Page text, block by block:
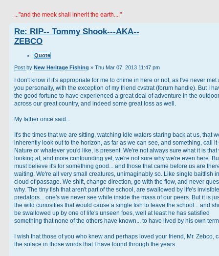
..."and the meek shall inherit the earth...."
Re: RIP-- Tommy Shook---AKA--
ZEBCO
Quote
Post by New Heritage Fishing » Thu Mar 07, 2013 11:47 pm
I don't know if it's appropriate for me to chime in here or not, as I've never met
you personally, with the exception of my friend cvstrat (forum handle). But I
the good fortune to have experienced a great deal of adventure in the
across our great country, and indeed some great loss as well.
My father once said...
It's the times that we are sitting, watching idle waters staring back at us, that
inherently look out to the horizon, as far as we can see, and something, call it
Nature or whatever you'd like, is present. We're not always sure what it is that
looking at, and more confounding yet, we're not sure why we're even here.
must believe it's for something good... and those that came before us are
waiting. We're all very small creatures, unimaginably so. Like single baitfish
cloud of passage. We shift, change direction, go with the flow, and never
why. The tiny fish that aren't part of the school, are swallowed by life's invisible
predators... one's we never see while inside the mass of our peers. But it is
the wild curiosities that would cause a single fish to leave the school... and
be swallowed up by one of life's unseen foes, well at least he has satisfied
something that none of the others have known... to have lived by his own
I wish that those of you who knew and perhaps loved your friend, Mr. Zebco,
the solace in those words that I have found through the years.